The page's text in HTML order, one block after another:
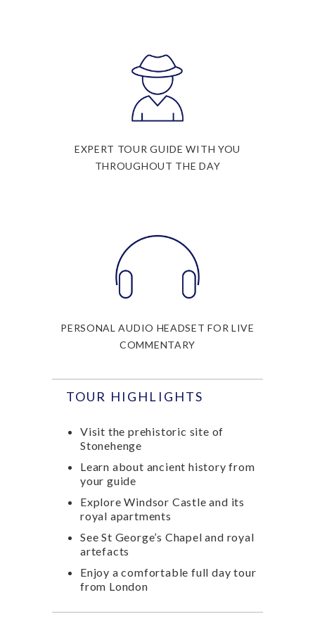
EXPERT TOUR GUIDE WITH YOU
THROUGHOUT THE DAY
PERSONAL AUDIO HEADSET FOR LIVE
COMMENTARY
TOUR HIGHLIGHTS
Visit the prehistoric site of
Stonehenge
Learn about ancient history from
your guide
Explore Windsor Castle and its
royal apartments
See St George’s Chapel and royal
artefacts
Enjoy a comfortable full day tour
from London